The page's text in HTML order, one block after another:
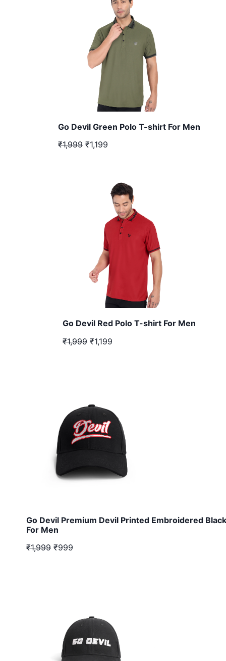
Go Devil Green Polo T-shirt For Men
₹1,999 ₹1,199
Go Devil Red Polo T-shirt For Men
₹1,999 ₹1,199
Go Devil Premium Devil Printed Embroidered
For Men
₹1,999 ₹999